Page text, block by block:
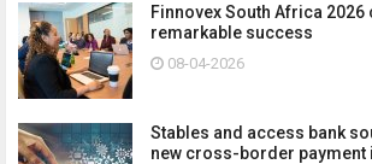
Finnovex South Africa
remarkable success
08-04-2026
Stables and access bank
new cross-border